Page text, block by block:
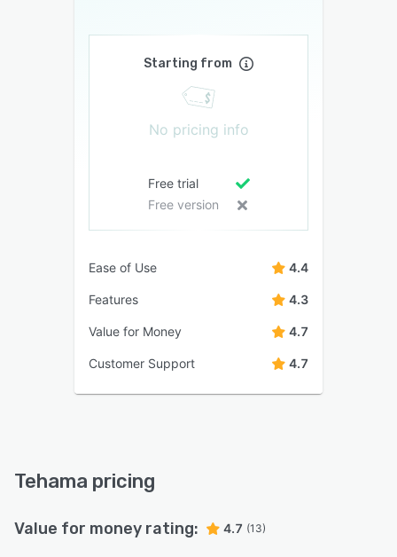
Starting from
No pricing info
Free trial
Free version
Ease of Use 4.4
Features 4.3
Value for Money 4.7
Customer Support 4.7
Tehama pricing
Value for money rating: 4.7 (13)